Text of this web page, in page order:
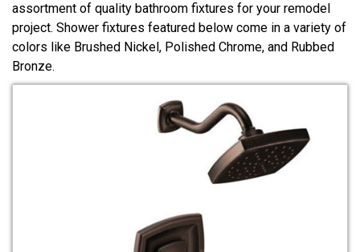
assortment of quality bathroom fixtures for your remodel
project. Shower fixtures featured below come in a variety of
colors like Brushed Nickel, Polished Chrome, and Rubbed
Bronze.